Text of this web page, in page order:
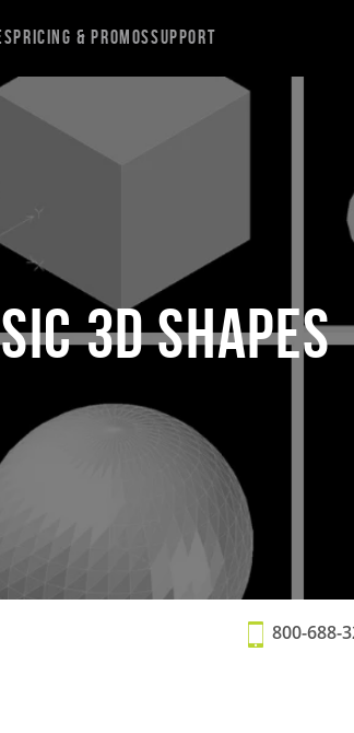
Pricing & PromosSupport
3D Shapes
800-688-